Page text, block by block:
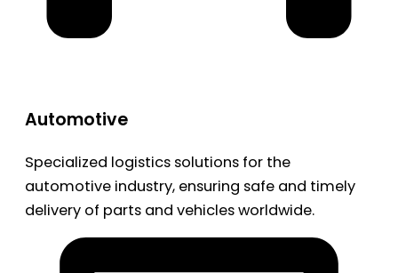
Automotive
Specialized logistics solutions for the
automotive industry, ensuring safe and timely
delivery of parts and vehicles worldwide.